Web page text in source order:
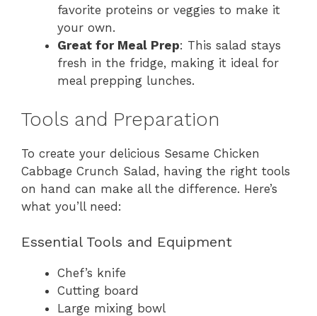
favorite proteins or veggies to make it
your own.
Great for Meal Prep: This salad stays
fresh in the fridge, making it ideal for
meal prepping lunches.
Tools and Preparation
To create your delicious Sesame Chicken
Cabbage Crunch Salad, having the right tools
on hand can make all the difference. Here’s
what you’ll need:
Essential Tools and Equipment
Chef’s knife
Cutting board
Large mixing bowl